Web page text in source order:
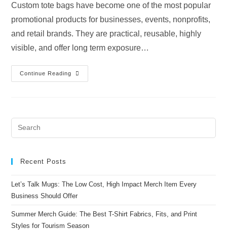
Custom tote bags have become one of the most popular
promotional products for businesses, events, nonprofits,
and retail brands. They are practical, reusable, highly
visible, and offer long term exposure…
Continue Reading
Recent Posts
Let’s Talk Mugs: The Low Cost, High Impact Merch Item Every
Business Should Offer
Summer Merch Guide: The Best T-Shirt Fabrics, Fits, and Print
Styles for Tourism Season